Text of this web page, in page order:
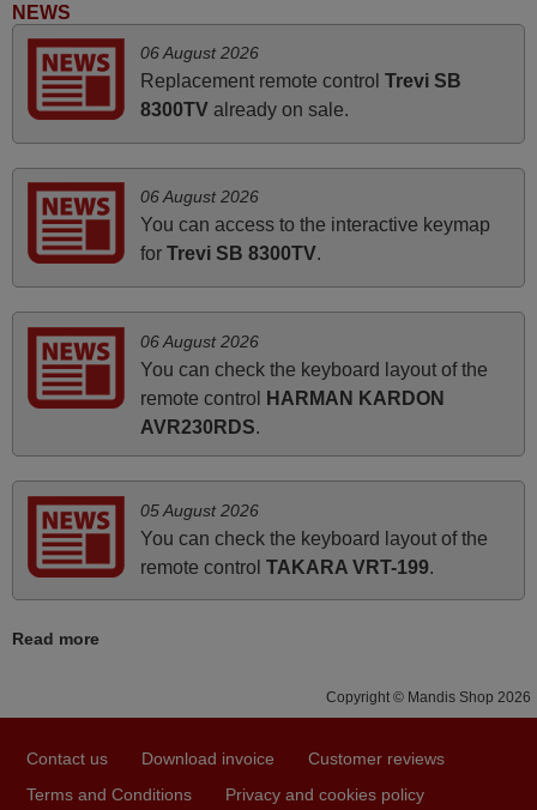
instructions came in e-mail. Good service ! Thank you.
Harri
Excellent service
March 2025
Good remote control.
Robert,
FINLAND
i recivied remotes yesterday and work perfectly. thank you
ALBANIA
June 2025
Bravo! The remote control was a perfect match to my
NEWS
06 August 2026
Replacement remote control Trevi SB
8300TValready on sale.
06 August 2026
You can access to the interactive keymap
for Trevi SB 8300TV.
06 August 2026
You can check the keyboard layout of the
remote control
HARMAN KARDON
AVR230RDS.
05 August 2026
You can check the keyboard layout of the
remote control TAKARA VRT-199.
Read more
Copyright © Mandis Shop 2026
Contact us Download invoice
Customer reviews
Terms and Conditions
Privacy and cookies policy